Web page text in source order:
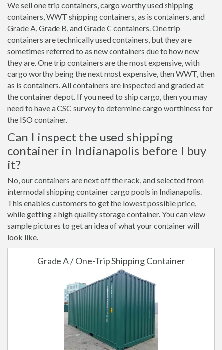
We sell one trip containers, cargo worthy used shipping
containers, WWT shipping containers, as is containers, and
Grade A, Grade B, and Grade C containers. One trip
containers are technically used containers, but they are
sometimes referred to as new containers due to how new
they are. One trip containers are the most expensive, with
cargo worthy being the next most expensive, then WWT, then
as is containers. All containers are inspected and graded at
the container depot. If you need to ship cargo, then you may
need to have a CSC survey to determine cargo worthiness for
the ISO container.
Can I inspect the used shipping
container in Indianapolis before I buy
it?
No, our containers are next off the rack, and selected from
intermodal shipping container cargo pools in Indianapolis.
This enables customers to get the lowest possible price,
while getting a high quality storage container. You can view
sample pictures to get an idea of what your container will
look like.
Grade A / One-Trip Shipping Container